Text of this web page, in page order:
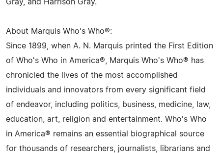
Gray, and Harrison Gray.
About Marquis Who's Who®:
Since 1899, when A. N. Marquis printed the First Edition
of Who's Who in America®, Marquis Who's Who® has
chronicled the lives of the most accomplished
individuals and innovators from every significant field
of endeavor, including politics, business, medicine, law,
education, art, religion and entertainment. Who's Who
in America® remains an essential biographical source
for thousands of researchers, journalists, librarians and